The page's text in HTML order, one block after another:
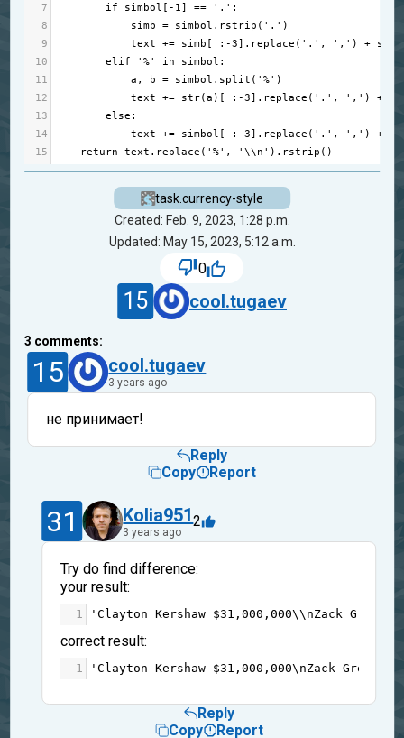
7
if simbol [ - 1] == '.' :
8
simb = simbol . rstrip ( '.' )
9
text += simb [ : -3]. replace ( '.' , ',' ) + simb
10
elif '%' in simbol :
11
a , b = simbol . split ( '%' )
12
text += str(a )[ : -3]. replace ( '.' , ',' ) +
13
else :
14
text += simbol [ : -3]. replace ( '.' , ',' ) +
15
return text . replace ( '%' , '\\n' ). rstrip ()
task.currency-style
Created: Feb. 9, 2023, 1:28 p.m.
Updated: May 15, 2023, 5:12 a.m.
0
15 cool.tugaev
3 comments:
15 cool.tugaev
3 years ago
не принимает!
Reply
Copy
Report
31 Kolia951
3 years ago
2
Try do find difference:
your result:
1 'Clayton Kershaw $31,000,000\\nZack
correct result:
1 'Clayton Kershaw $31,000,000\nZack
Reply
Copy
Report